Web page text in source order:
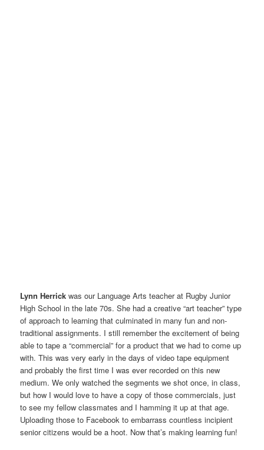
Lynn Herrick was our Language Arts teacher at Rugby Junior
High School in the late 70s. She had a creative “art teacher” type
of approach to learning that culminated in many fun and non-
traditional assignments. I still remember the excitement of being
able to tape a “commercial” for a product that we had to come up
with. This was very early in the days of video tape equipment
and probably the first time I was ever recorded on this new
medium. We only watched the segments we shot once, in class,
but how I would love to have a copy of those commercials, just
to see my fellow classmates and I hamming it up at that age.
Uploading those to Facebook to embarrass countless incipient
senior citizens would be a hoot. Now that’s making learning fun!